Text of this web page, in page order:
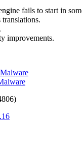
fails to start in
improvements.